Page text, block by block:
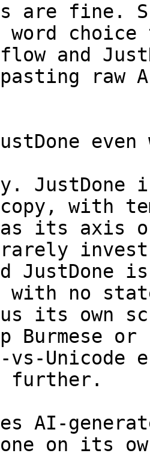
are fine.
word
and
pasting
JustDone
with
as its
JustDone
with no
its own
Burmese
vs-Unicode
further.
AI-
on its